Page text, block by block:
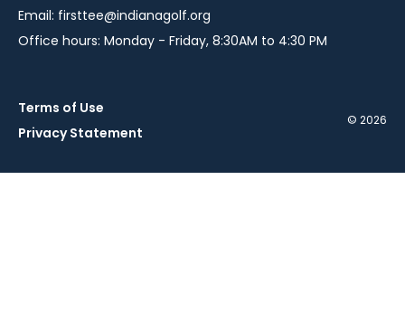
Email: firsttee@indianagolf.org
Office hours: Monday - Friday, 8:30AM to 4:30 PM
Terms of Use
Privacy Statement
© 2026